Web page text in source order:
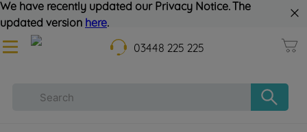
We have recently updated our Privacy Notice. The
updated version here.
03448 225 225